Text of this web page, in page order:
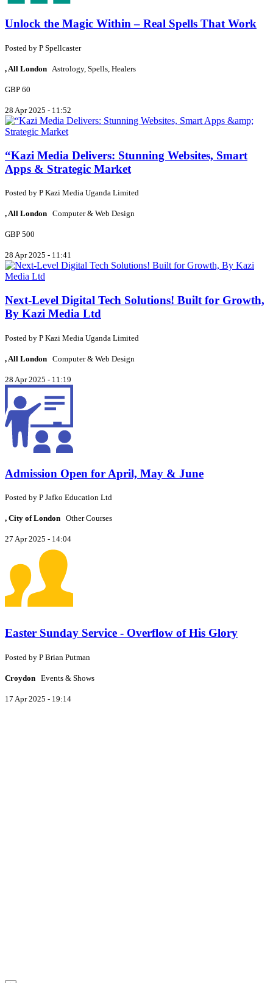
Unlock the Magic Within – Real Spells That Work
Posted by P Spellcaster
, All London Astrology, Spells, Healers
GBP 60
28 Apr 2025 - 11:52
“Kazi Media Delivers: Stunning Websites, Smart
Apps & Strategic Market
Posted by P Kazi Media Uganda Limited
, All London Computer & Web Design
GBP 500
28 Apr 2025 - 11:41
Next-Level Digital Tech Solutions! Built for Growth,
By Kazi Media Ltd
Posted by P Kazi Media Uganda Limited
, All London Computer & Web Design
28 Apr 2025 - 11:19
Admission Open for April, May & June
Posted by P Jafko Education Ltd
, City of London Other Courses
27 Apr 2025 - 14:04
Easter Sunday Service - Overflow of His Glory
Posted by P Brian Putman
Croydon Events & Shows
17 Apr 2025 - 19:14